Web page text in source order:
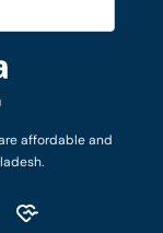
affordable and